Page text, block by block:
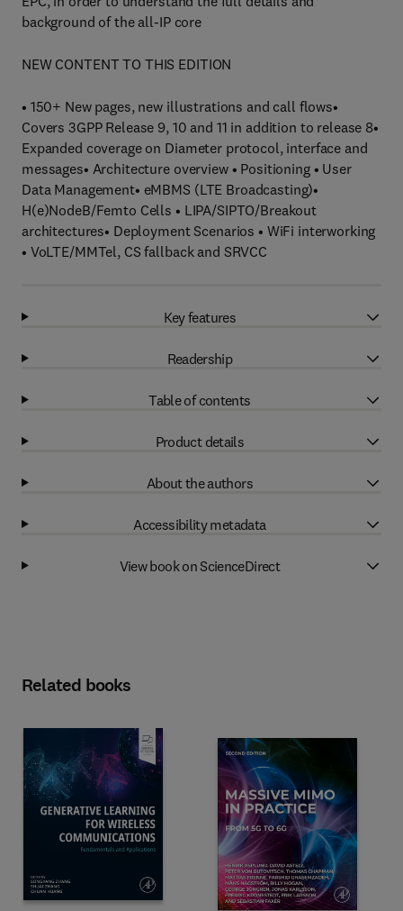
background of the all-IP core
NEW CONTENT TO THIS EDITION
• 150+ New pages, new illustrations and call flows•
Covers 3GPP Release 9, 10 and 11 in addition to release 8•
Expanded coverage on Diameter protocol, interface and
messages• Architecture overview • Positioning • User
Data Management• eMBMS (LTE Broadcasting)•
H(e)NodeB/Femto Cells • LIPA/SIPTO/Breakout
architectures• Deployment Scenarios • WiFi interworking
• VoLTE/MMTel, CS fallback and SRVCC
Key features
Readership
Table of contents
Product details
About the authors
Accessibility metadata
View book on ScienceDirect
Related books